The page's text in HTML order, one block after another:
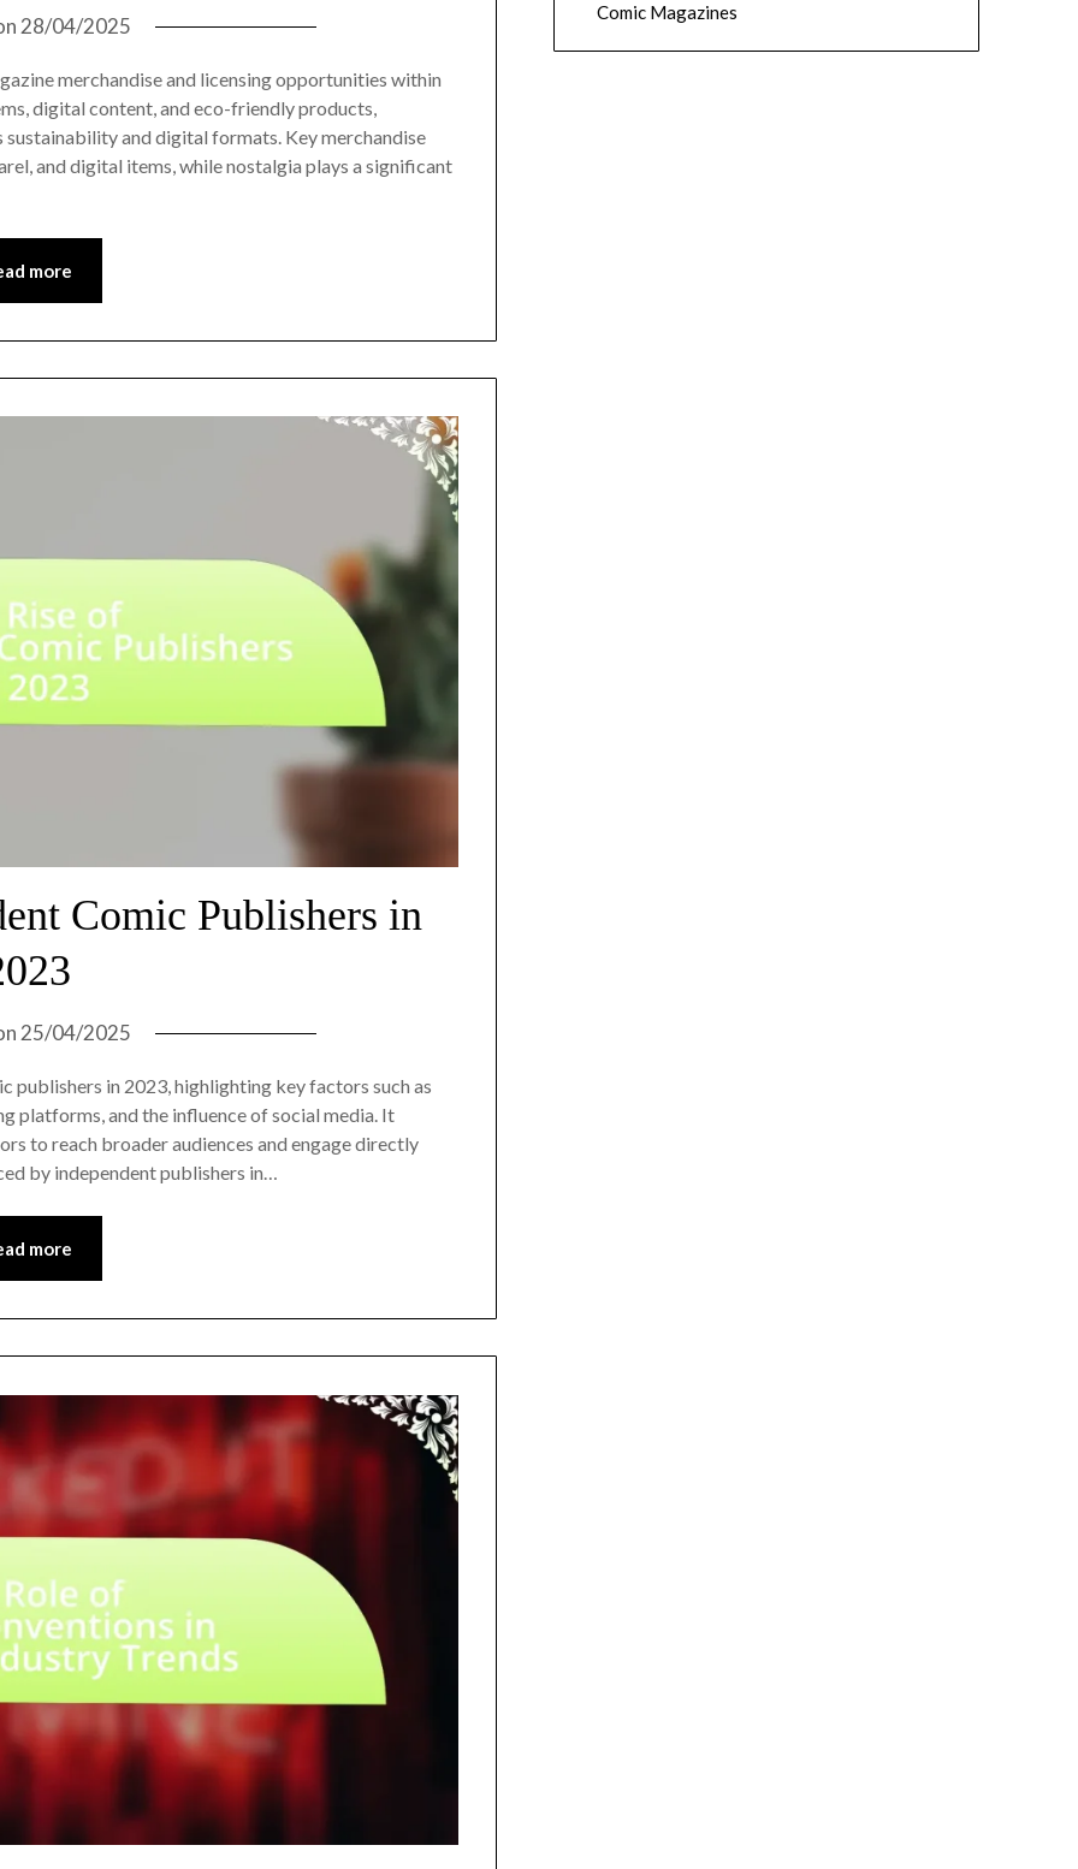
28/04/2025
merchandise and licensing opportunities within
digital content, and eco-friendly products,
and digital formats. Key merchandise
and digital items, while nostalgia plays a significant
more
Comic Publishers in
25/04/2025
publishers in 2023, highlighting key factors such as
platforms, and the influence of social media. It
to reach broader audiences and engage directly
by independent publishers in…
more
Comic Magazines